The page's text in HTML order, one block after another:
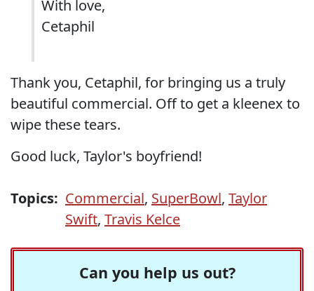
With love,
Cetaphil
Thank you, Cetaphil, for bringing us a truly
beautiful commercial. Off to get a kleenex to
wipe these tears.
Good luck, Taylor's boyfriend!
Topics: Commercial, SuperBowl, Taylor
Swift, Travis Kelce
Can you help us out?